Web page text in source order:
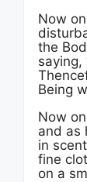
Now
the
saying,
Being
Now
and as
in
fine
on a